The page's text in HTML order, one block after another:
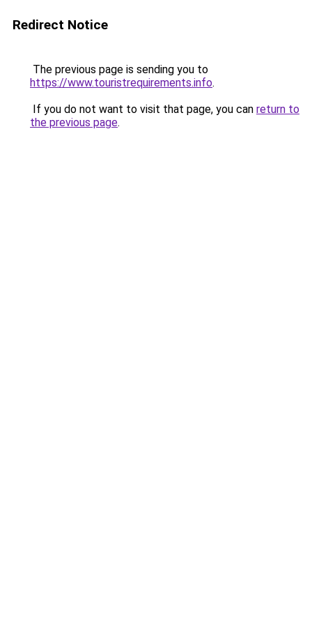
Redirect Notice
The previous page is sending you to
https://www.touristrequirements.info.
If you do not want to visit that page, you can return to
the previous page.